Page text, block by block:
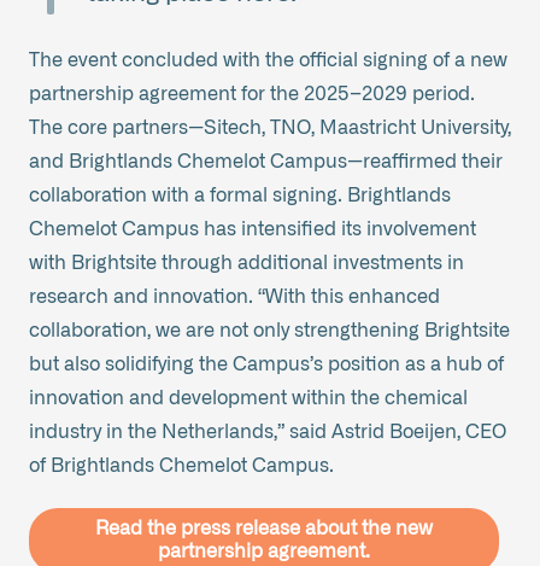
The event concluded with the official signing of a new
partnership agreement for the 2025–2029 period.
The core partners—Sitech, TNO, Maastricht University,
and Brightlands Chemelot Campus—reaffirmed their
collaboration with a formal signing. Brightlands
Chemelot Campus has intensified its involvement
with Brightsite through additional investments in
research and innovation. “With this enhanced
collaboration, we are not only strengthening Brightsite
but also solidifying the Campus’s position as a hub of
innovation and development within the chemical
industry in the Netherlands,” said Astrid Boeijen, CEO
of Brightlands Chemelot Campus.
Read the press release about the new
partnership agreement.